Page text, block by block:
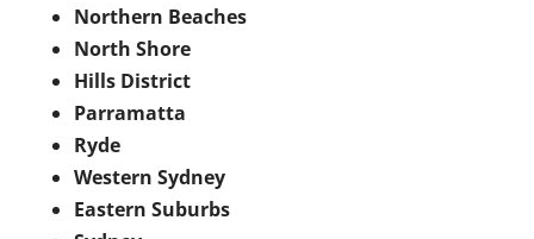
Northern Beaches
North Shore
Hills District
Parramatta
Ryde
Western Sydney
Eastern Suburbs